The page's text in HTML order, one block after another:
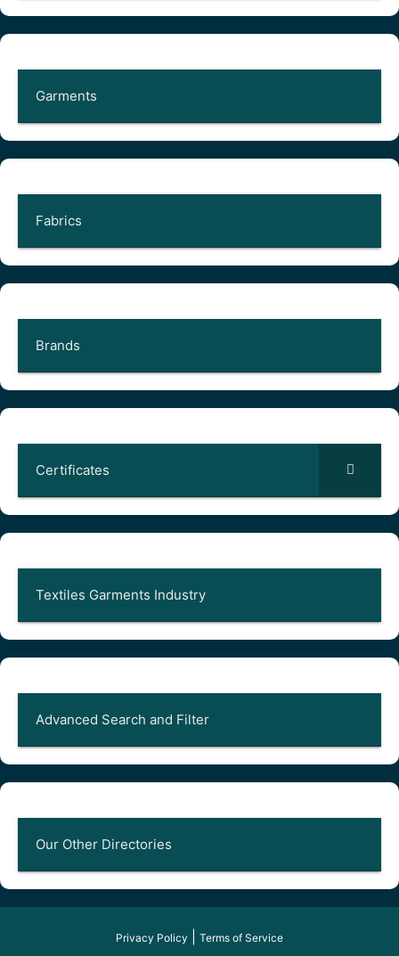
Garments
Fabrics
Brands
Certificates
Textiles Garments Industry
Advanced Search and Filter
Our Other Directories
Privacy Policy Terms of Service